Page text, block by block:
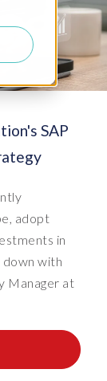
SAP
adopt
in
with
Manager at